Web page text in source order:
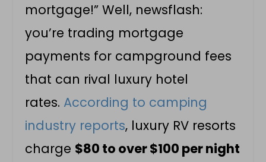
mortgage!” Well, newsflash:
you’re trading mortgage
payments for campground fees
that can rival luxury hotel
rates. According to camping
industry reports, luxury RV resorts
charge $80 to over $100 per night